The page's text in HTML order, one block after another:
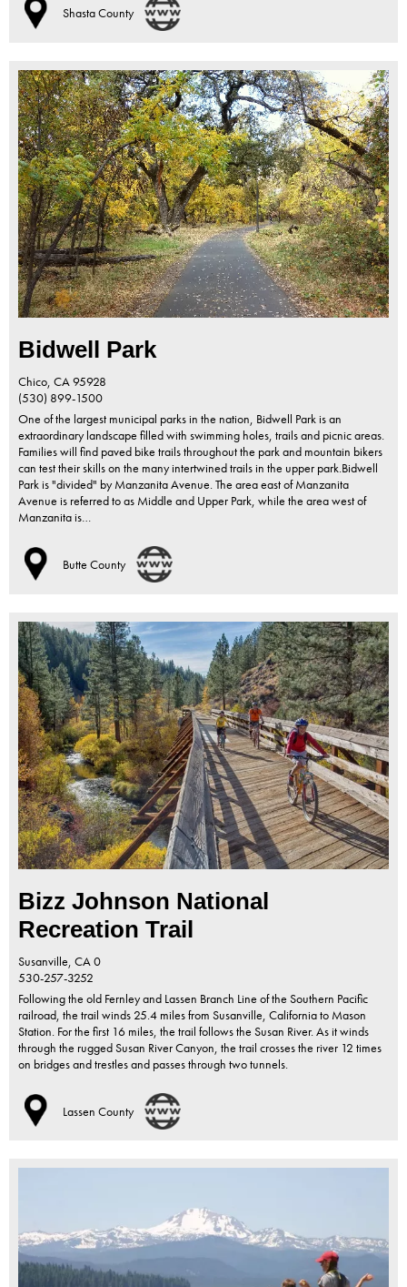
Shasta County
Bidwell Park
Chico, CA95928
(530) 899-1500
One of the largest municipal parks in the nation, Bidwell Park is an
extraordinary landscape filled with swimming holes, trails and picnic areas.
Families will find paved bike trails throughout the park and mountain bikers
can test their skills on the many intertwined trails in the upper park.Bidwell
Park is "divided" by Manzanita Avenue. The area east of Manzanita
Avenue is referred to as Middle and Upper Park, while the area west of
Manzanita is…
Butte County
Bizz Johnson National
Recreation Trail
Susanville, CA 0
530-257-3252
Following the old Fernley and Lassen Branch Line of the Southern Pacific
railroad, the trail winds 25.4 miles from Susanville, California to Mason
Station. For the first 16 miles, the trail follows the Susan River. As it winds
through the rugged Susan River Canyon, the trail crosses the river 12 times
on bridges and trestles and passes through two tunnels.
Lassen County